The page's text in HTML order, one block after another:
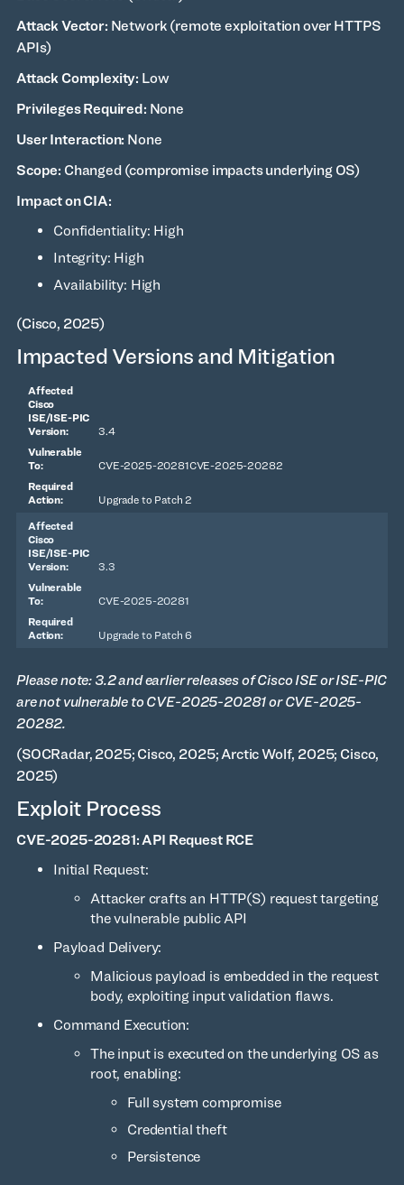
Attack Vector: Network (remote exploitation over HTTPS
APIs)
Attack Complexity: Low
Privileges Required: None
User Interaction: None
Scope: Changed (compromise impacts underlying OS)
Impact on CIA:
Confidentiality: High
Integrity: High
Availability: High
(Cisco, 2025)
Impacted Versions and Mitigation
3.4
CVE-2025-20281CVE-2025-20282
Upgrade to Patch 2
3.3
CVE-2025-20281
Upgrade to Patch 6
Please note: 3.2 and earlier releases of Cisco ISE or ISE-PIC
are not vulnerable to CVE-2025-20281 or CVE-2025-
20282.
(SOCRadar, 2025; Cisco, 2025; Arctic Wolf, 2025; Cisco,
2025)
Exploit Process
CVE-2025-20281: API Request RCE
Initial Request:
Attacker crafts an HTTP(S) request targeting
the vulnerable public API
Payload Delivery:
Malicious payload is embedded in the request
body, exploiting input validation flaws.
Command Execution:
The input is executed on the underlying OS as
root, enabling:
Full system compromise
Credential theft
Persistence